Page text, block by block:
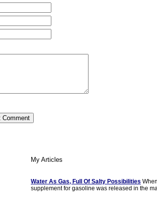
My Articles
Water As Gas, Full Of Salty Possibilities
supplement for gasoline was released in the